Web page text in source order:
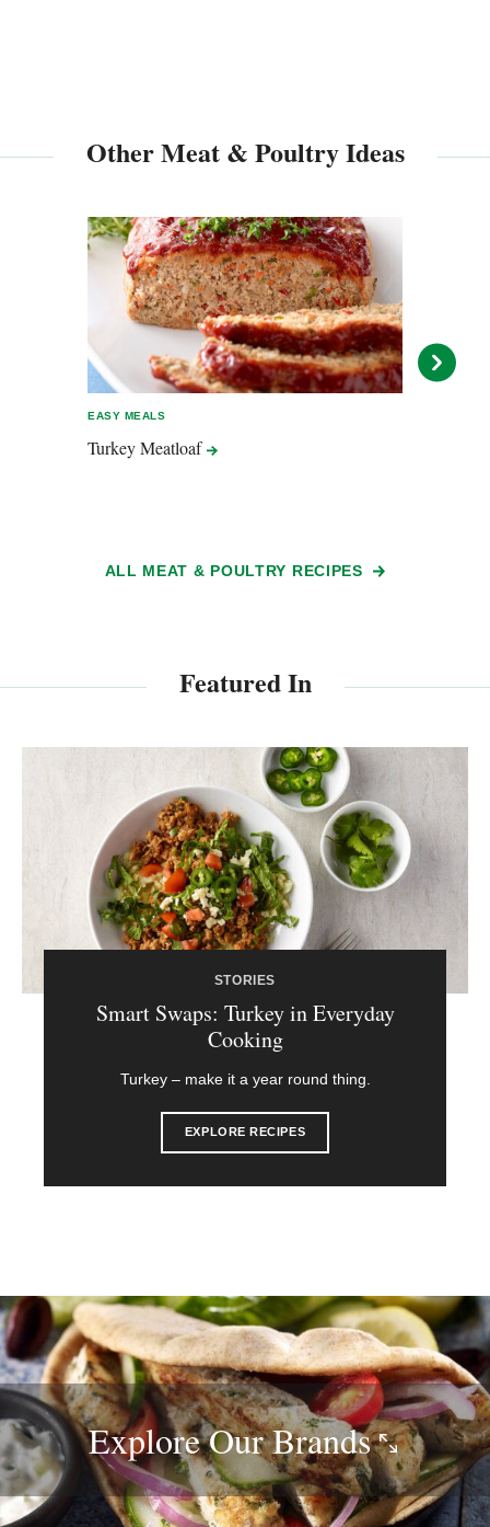
Other Meat & Poultry Ideas
EASY MEALS
TurkeyMeatloaf
ALL MEAT & POULTRY RECIPES
Featured In
STORIES
Smart Swaps: Turkey in Everyday
Cooking
Turkey – make it a year round thing.
EXPLORE RECIPES
Explore OurBrands